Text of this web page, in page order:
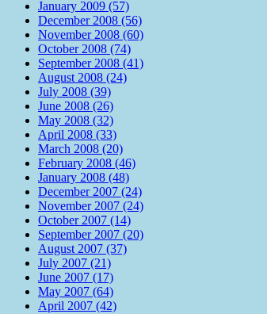
January 2009 (57)
December 2008 (56)
November 2008 (60)
October 2008 (74)
September 2008 (41)
August 2008 (24)
July 2008 (39)
June 2008 (26)
May 2008 (32)
April 2008 (33)
March 2008 (20)
February 2008 (46)
January 2008 (48)
December 2007 (24)
November 2007 (24)
October 2007 (14)
September 2007 (20)
August 2007 (37)
July 2007 (21)
June 2007 (17)
May 2007 (64)
April 2007 (42)